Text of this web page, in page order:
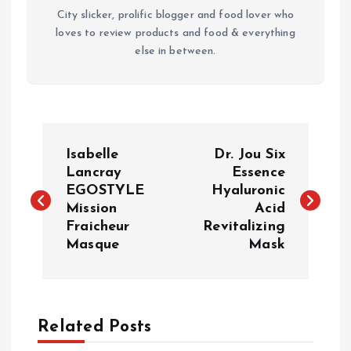
City slicker, prolific blogger and food lover who
loves to review products and food & everything
else in between.
s
a
Isabelle
Lancray
EGOSTYLE
Mission
Fraicheur
Masque
Dr. Jou Six
Essence
Hyaluronic
Acid
Revitalizing
Mask
Related Posts